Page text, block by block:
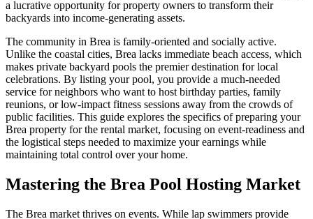
a lucrative opportunity for property owners to transform their
backyards into income-generating assets.
The community in Brea is family-oriented and socially active.
Unlike the coastal cities, Brea lacks immediate beach access, which
makes private backyard pools the premier destination for local
celebrations. By listing your pool, you provide a much-needed
service for neighbors who want to host birthday parties, family
reunions, or low-impact fitness sessions away from the crowds of
public facilities. This guide explores the specifics of preparing your
Brea property for the rental market, focusing on event-readiness and
the logistical steps needed to maximize your earnings while
maintaining total control over your home.
Mastering the Brea Pool Hosting Market
The Brea market thrives on events. While lap swimmers provide